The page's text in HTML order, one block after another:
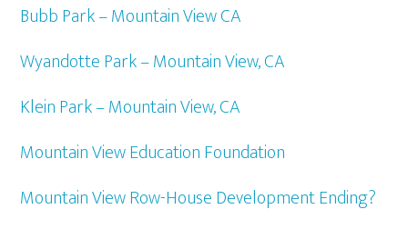
Bubb Park – Mountain View CA
Wyandotte Park – Mountain View, CA
Klein Park – Mountain View, CA
Mountain View Education Foundation
Mountain View Row-House Development Ending?